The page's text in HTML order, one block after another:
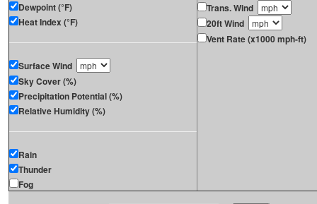
Dewpoint (°F)
Heat Index (°F)
Surface Wind
Sky Cover (%)
Precipitation Potential (%)
Relative Humidity (%)
Rain
Thunder
Fog
Trans. Wind
20ft Wind
Vent Rate (x1000 mph-ft)